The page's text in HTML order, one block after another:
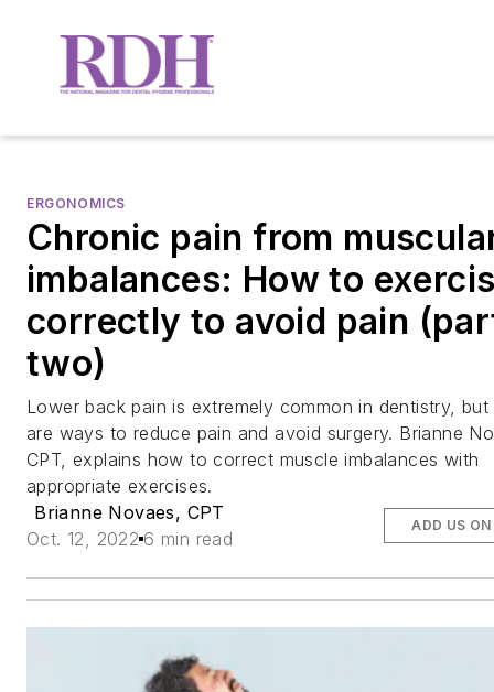
ERGONOMICS
Chronic pain from
imbalances: How to
correctly to avoid pain
two)
Lower back pain is extremely common in dentistry, but
are ways to reduce pain and avoid surgery. Brianne
CPT, explains how to correct muscle imbalances with
appropriate exercises.
Brianne Novaes, CPT
Oct. 12, 2022 6 min read
ADD US ON